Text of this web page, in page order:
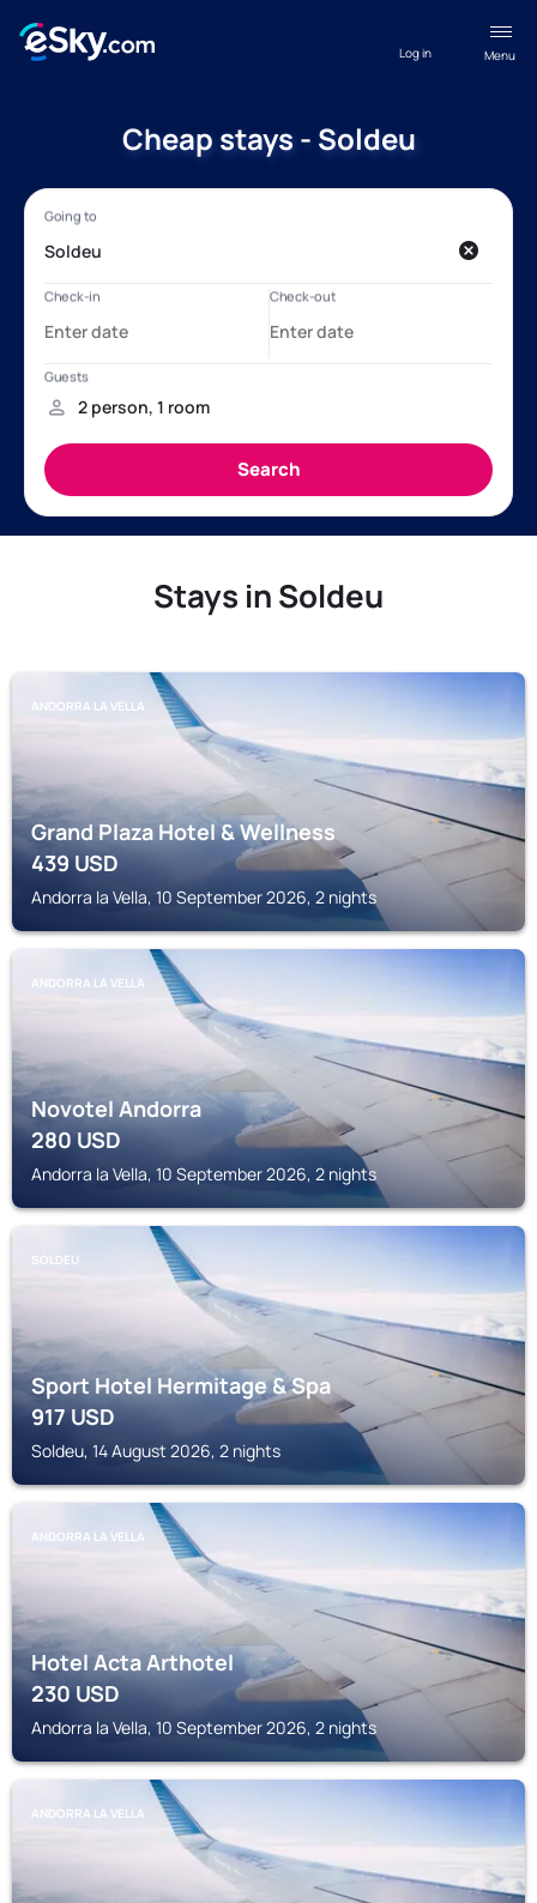
Menu
Log in
Cheap stays - Soldeu
Stays in Soldeu
ANDORRA LA VELLA
Grand Plaza Hotel & Wellness
439USD
Andorra la Vella, 10 September 2026, 2 nights
ANDORRA LA VELLA
Novotel Andorra
280USD
Andorra la Vella, 10 September 2026, 2 nights
SOLDEU
Sport Hotel Hermitage & Spa
917USD
Soldeu, 14 August 2026, 2 nights
ANDORRA LA VELLA
Hotel Acta Arthotel
230USD
Andorra la Vella, 10 September 2026, 2 nights
ANDORRA LA VELLA